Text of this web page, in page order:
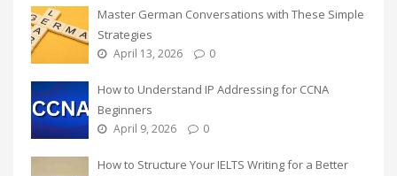
Master German Conversations with These Simple
Strategies
April 13, 2026 0
How to Understand IP Addressing for CCNA
Beginners
April 9, 2026 0
How to Structure Your IELTS Writing for a Better